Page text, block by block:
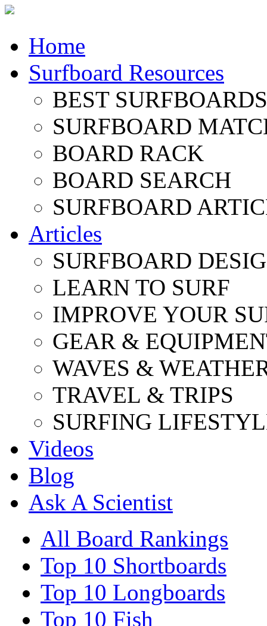
Home
Surfboard Resources
BEST
SURFBOARD
BOARD RACK
BOARD SEARCH
SURFBOARD
Articles
SURFBOARD
LEARN TO SURF
IMPROVE YOUR
GEAR &
WAVES &
TRAVEL & TRIPS
SURFING
Videos
Blog
Ask A Scientist
All Board Rankings
Top 10 Shortboards
Top 10 Longboards
Top 10 Fish